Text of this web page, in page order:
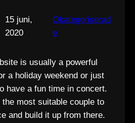
15 juni,
2020
Okategoriserad
e
is usually a powerful
a holiday weekend or just
have a fun time in concert.
most suitable couple to
and build it up from there.